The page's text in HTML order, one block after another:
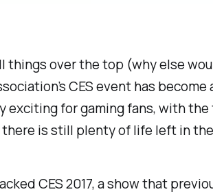
things over the top (why else
CES event has
exciting for gaming fans, with
is still plenty of life left in
CES 2017, a show that